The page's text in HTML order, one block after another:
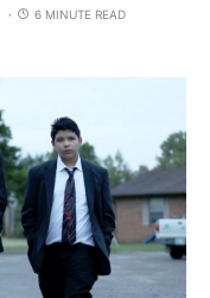
6 MINUTE READ